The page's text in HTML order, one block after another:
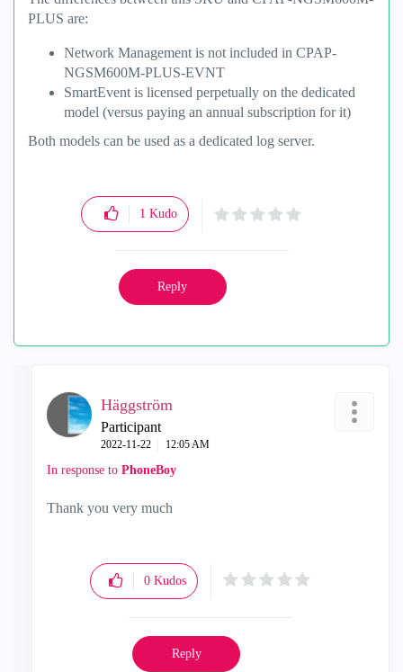
PLUS are:
Network Management is not included in CPAP-
NGSM600M-PLUS-EVNT
SmartEvent is licensed perpetually on the dedicated
model (versus paying an annual subscription for it)
Both models can be used as a dedicated log server.
1 Kudo
Reply
Häggström
Participant
‎2022-11-22 12:05 AM
In response to PhoneBoy
Thank you very much
0 Kudos
Reply